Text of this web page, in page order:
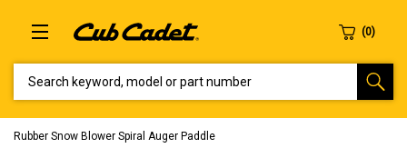
Rubber Snow Blower Spiral Auger Paddle